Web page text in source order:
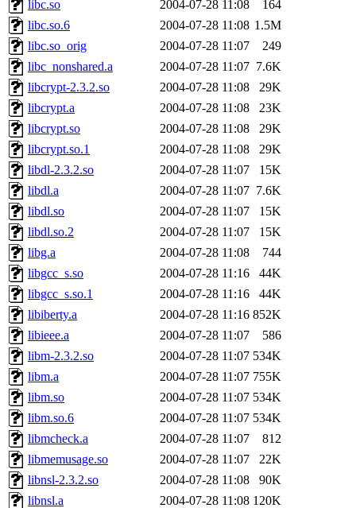
libc.so
2004-07-28 11:08
164
libc.so.6
2004-07-28 11:08 1.5M
libc.so_orig
2004-07-28 11:07
249
libc_nonshared.a
2004-07-28 11:07 7.6K
libcrypt-2.3.2.so
2004-07-28 11:08
29K
libcrypt.a
2004-07-28 11:08
23K
libcrypt.so
2004-07-28 11:08
29K
libcrypt.so.1
2004-07-28 11:08
29K
libdl-2.3.2.so
2004-07-28 11:07
15K
libdl.a
2004-07-28 11:07 7.6K
libdl.so
2004-07-28 11:07
15K
libdl.so.2
2004-07-28 11:07
15K
libg.a
2004-07-28 11:08
744
libgcc_s.so
2004-07-28 11:16
44K
libgcc_s.so.1
2004-07-28 11:16
44K
libiberty.a
2004-07-28 11:16 852K
libieee.a
2004-07-28 11:07
586
libm-2.3.2.so
2004-07-28 11:07 534K
libm.a
2004-07-28 11:07 755K
libm.so
2004-07-28 11:07 534K
libm.so.6
2004-07-28 11:07 534K
libmcheck.a
2004-07-28 11:07
812
libmemusage.so
2004-07-28 11:07
22K
libnsl-2.3.2.so
2004-07-28 11:08
90K
libnsl.a
2004-07-28 11:08 120K